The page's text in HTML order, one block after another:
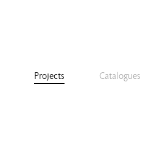
Projects Catalogues